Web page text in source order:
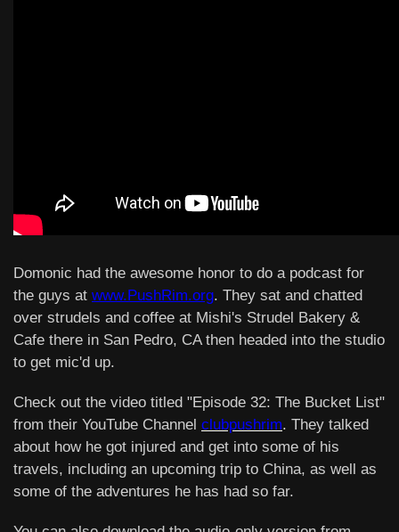
Domonic had the awesome honor to do a podcast for
the guys at www.PushRim.org. They sat and chatted
over strudels and coffee at Mishi's Strudel Bakery &
Cafe there in San Pedro, CA then headed into the studio
to get mic'd up.
Check out the video titled "Episode 32: The Bucket List"
from their YouTube Channel clubpushrim. They talked
about how he got injured and get into some of his
travels, including an upcoming trip to China, as well as
some of the adventures he has had so far.